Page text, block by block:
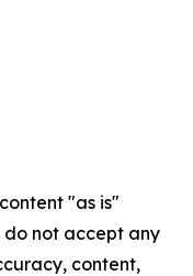
"as is"
not accept any
content,